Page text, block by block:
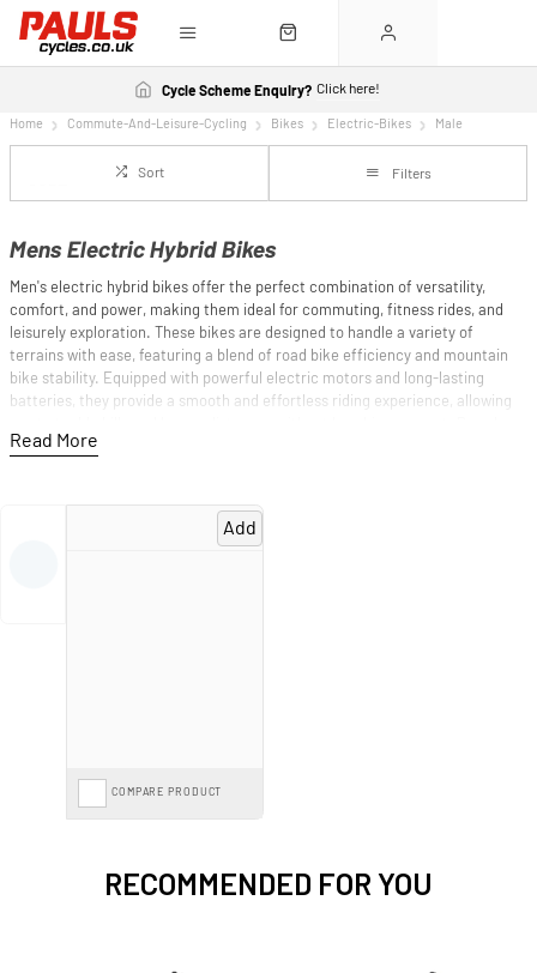
Cycle Scheme Enquiry? Click here!
Home Commute-And-Leisure-Cycling Bikes Electric-Bikes Male
Sort Filters
Mens Electric Hybrid Bikes
Men's electric hybrid bikes offer the perfect combination of versatility,
comfort, and power, making them ideal for commuting, fitness rides, and
leisurely exploration. These bikes are designed to handle a variety of
terrains with ease, featuring a blend of road bike efficiency and mountain
bike stability. Equipped with powerful electric motors and long-lasting
batteries, they provide a smooth and effortless riding experience, allowing
like Cube, Cannondale, and Haibike are known for their high-quality electric
new trails, men's electric hybrid bikes ensure a seamless and enjoyable ride.
For more detailed information on selecting the right model, check out our
Add
COMPARE PRODUCT